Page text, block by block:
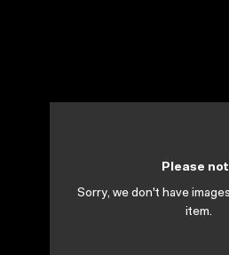
Please
Sorry, we don't have
item.